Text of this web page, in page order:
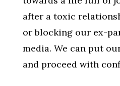
after a toxic
or blocking our ex-
media. We can put
and proceed with